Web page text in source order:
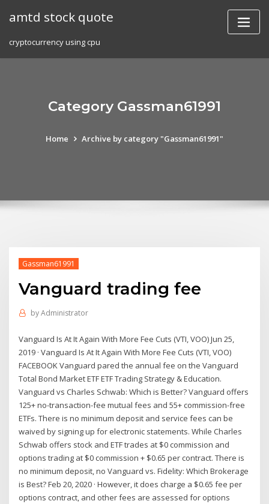
amtd stock quote
cryptocurrency using cpu
Category Gassman61991
Home Archive by category "Gassman61991"
Gassman61991
Vanguard trading fee
byAdministrator
Vanguard Is At It Again With More Fee Cuts (VTI, VOO) Jun 25,
2019 · Vanguard Is At It Again With More Fee Cuts (VTI, VOO)
FACEBOOK Vanguard pared the annual fee on the Vanguard
Total Bond Market ETF ETF Trading Strategy & Education.
Vanguard vs Charles Schwab: Which is Better? Vanguard offers
125+ no-transaction-fee mutual fees and 55+ commission-free
ETFs. There is no minimum deposit and service fees can be
waived by signing up for electronic statements. While Charles
Schwab offers stock and ETF trades at $0 commission and
options trading at $0 commission + $0.65 per contract. There is
no minimum deposit, no Vanguard vs. Fidelity: Which Brokerage
is Best? Feb 20, 2020 · However, it does charge a $0.65 fee per
options contract, and other fees are assessed for options